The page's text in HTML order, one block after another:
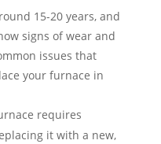
15-20 years, and
signs of wear and
issues that
your furnace in
requires
it with a new,